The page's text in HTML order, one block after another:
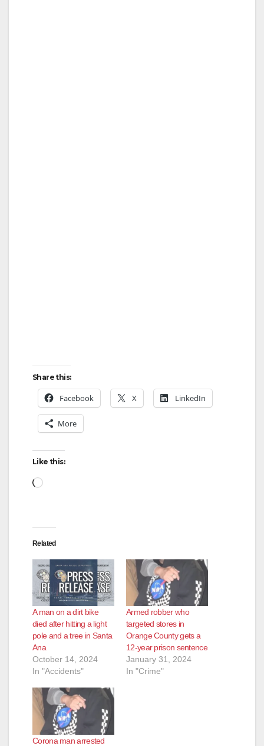
Share this:
Facebook X LinkedIn
More
Like this:
Loading…
Related
A man on a dirt bike
died after hitting a light
pole and a tree in Santa
Ana
October 14, 2024
In "Accidents"
Armed robber who
targeted stores in
Orange County gets a
12-year prison sentence
January 31, 2024
In "Crime"
Corona man arrested